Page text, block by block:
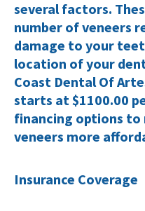
several factors.
number of veneers
damage to your
location of your
Coast Dental Of
starts at $1100.00
financing options to
veneers more
Insurance Coverage